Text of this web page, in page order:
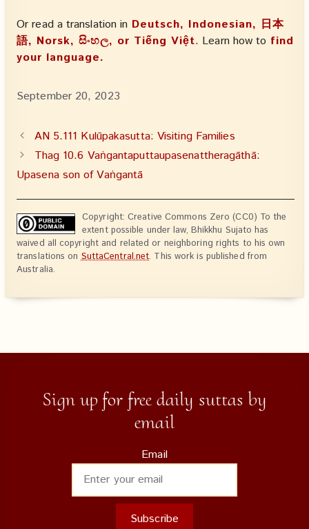
Or read a translation in Deutsch, Indonesian, 日本
語, Norsk, සිංහල, or Tiếng Việt. Learn how to find
your language.
September 20, 2023
AN 5.111 Kulūpakasutta: Visiting Families
Thag 10.6 Vaṅgantaputtaupasenattheragāthā:
Upasena son of Vaṅgantā
Copyright: Creative Commons Zero (CC0) To the
extent possible under law, Bhikkhu Sujato has
waived all copyright and related or neighboring rights to his own
translations onSuttaCentral.net. This work is published from
Australia.
Sign up for free daily suttas by
email
Email